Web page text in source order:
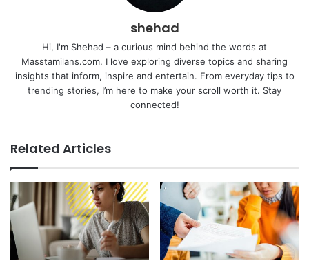
shehad
Hi, I'm Shehad – a curious mind behind the words at
Masstamilans.com. I love exploring diverse topics and sharing
insights that inform, inspire and entertain. From everyday tips to
trending stories, I’m here to make your scroll worth it. Stay
connected!
Related Articles